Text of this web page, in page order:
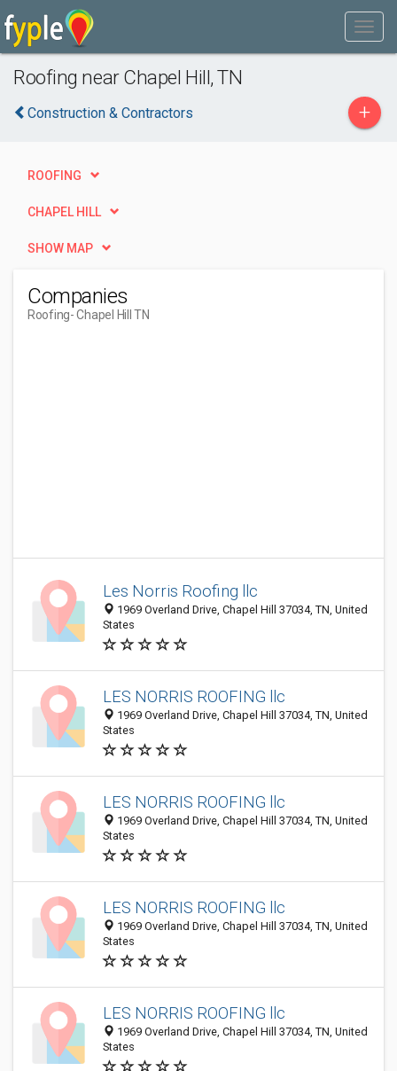
Roofing near Chapel Hill, TN
Construction & Contractors +
ROOFING
CHAPEL HILL
SHOW MAP
Companies
Roofing- Chapel Hill TN
Les Norris Roofing llc
1969 Overland Drive, Chapel Hill 37034, TN, United
States
LES NORRIS ROOFING llc
1969 Overland Drive, Chapel Hill 37034, TN, United
States
LES NORRIS ROOFING llc
1969 Overland Drive, Chapel Hill 37034, TN, United
States
LES NORRIS ROOFING llc
1969 Overland Drive, Chapel Hill 37034, TN, United
States
LES NORRIS ROOFING llc
1969 Overland Drive, Chapel Hill 37034, TN, United
States